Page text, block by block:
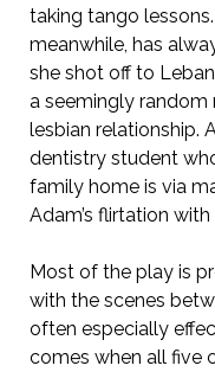
taking tango
meanwhile, has
she shot off to
a seemingly random
lesbian relationship.
dentistry student
family home is via
Adam’s flirtation
Most of the play is
with the scenes
often especially
comes when all five